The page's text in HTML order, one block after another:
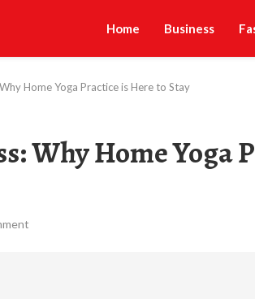
Home Business
Home Yoga Practice is Here to Stay
Why Home Yoga